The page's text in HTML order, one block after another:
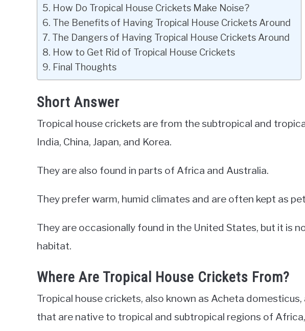
How Do Tropical House Crickets Make Noise?
The Benefits of Having Tropical House Crickets Around
The Dangers of Having Tropical House Crickets Around
How to Get Rid of Tropical House Crickets
Final Thoughts
Short Answer
Tropical house crickets are from the subtropical and
India, China, Japan, and Korea.
They are also found in parts of Africa and Australia.
They prefer warm, humid climates and are often kept as
They are occasionally found in the United States, but it is
habitat.
Where Are Tropical House Crickets From?
Tropical house crickets, also known as Acheta
that are native to tropical and subtropical regions of